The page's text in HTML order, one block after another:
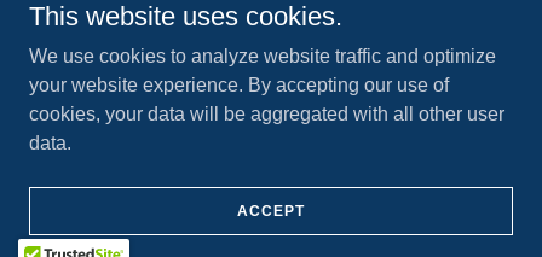
Copyright © 2024 MNS Enterprises - Hauschild SpeedMixer India - All
This website uses cookies.
We use cookies to analyze website traffic and optimize
your website experience. By accepting our use of
cookies, your data will be aggregated with all other user
data.
ACCEPT